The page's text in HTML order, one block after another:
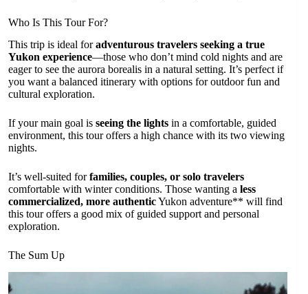
Who Is This Tour For?
This trip is ideal foradventurous travelers seeking a true
Yukon experience—those who don’t mind cold nights and are
eager to see the aurora borealis in a natural setting. It’s perfect if
you want a balanced itinerary with options for outdoor fun and
cultural exploration.
If your main goal is seeing the lights in a comfortable, guided
environment, this tour offers a high chance with its two viewing
nights.
It’s well-suited forfamilies, couples, or solo travelers
comfortable with winter conditions. Those wanting a less
commercialized, more authenticYukon adventure** will find
this tour offers a good mix of guided support and personal
exploration.
The Sum Up